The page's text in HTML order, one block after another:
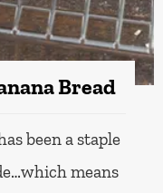
Bread
been a staple
means